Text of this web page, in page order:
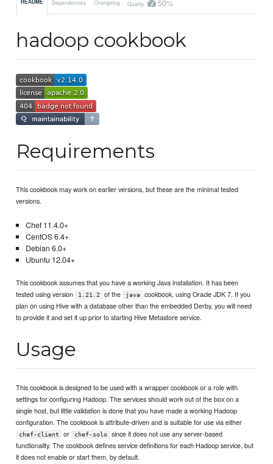
README Dependencies Changelog Quality 50%
hadoop cookbook
Requirements
This cookbook may work on earlier versions, but these are the minimal tested
versions.
Chef 11.4.0+
CentOS 6.4+
Debian 6.0+
Ubuntu 12.04+
This cookbook assumes that you have a working Java installation. It has been
tested using version
1.21.2 of the java
cookbook, using Oracle JDK 7. If you
plan on using Hive with a database other than the embedded Derby, you will need
to provide it and set it up prior to starting Hive Metastore service.
Usage
This cookbook is designed to be used with a wrapper cookbook or a role with
settings for configuring Hadoop. The services should work out of the box on a
single host, but little validation is done that you have made a working Hadoop
configuration. The cookbook is attribute-driven and is suitable for use via either
chef-client or chef-solo
since it does not use any server-based
functionality. The cookbook defines service definitions for each Hadoop service, but
it does not enable or start them, by default.